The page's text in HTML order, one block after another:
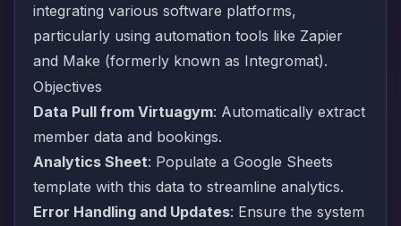
integrating various software platforms,
particularly using automation tools like Zapier
and Make (formerly known as Integromat).
Objectives
Data Pull from Virtuagym: Automatically extract
member data and bookings.
Analytics Sheet: Populate a Google Sheets
template with this data to streamline analytics.
Error Handling and Updates: Ensure the system